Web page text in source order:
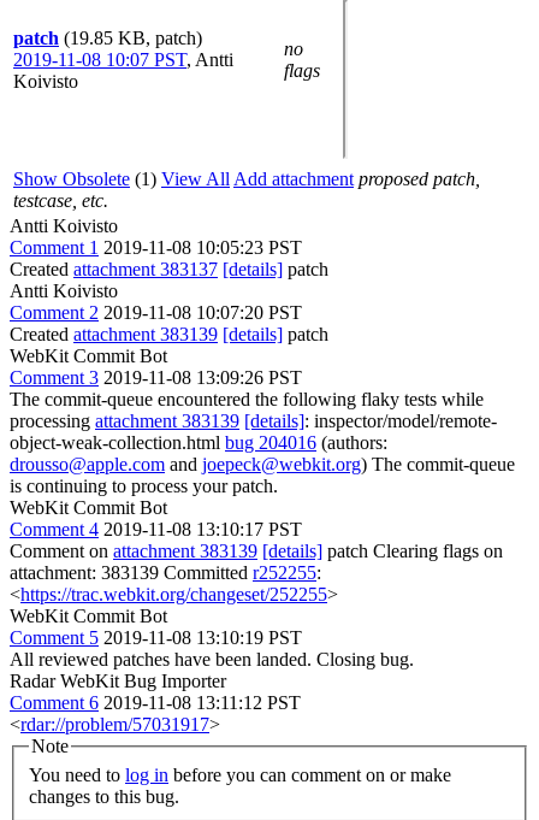
patch (19.85 KB, patch)
2019-11-08 10:07 PST, Antti
Koivisto
no
flags
Show Obsolete (1) View All Add attachment proposed patch,
testcase, etc.
Antti Koivisto
Comment 1 2019-11-08 10:05:23 PST
Created attachment 383137 [details] patch
Antti Koivisto
Comment 2 2019-11-08 10:07:20 PST
Created attachment 383139 [details] patch
WebKit Commit Bot
Comment 3 2019-11-08 13:09:26 PST
The commit-queue encountered the following flaky tests while
processing attachment 383139 [details]: inspector/model/remote-
object-weak-collection.html bug 204016 (authors:
drousso@apple.com and joepeck@webkit.org) The commit-queue
is continuing to process your patch.
WebKit Commit Bot
Comment 4 2019-11-08 13:10:17 PST
Comment on attachment 383139 [details] patch Clearing flags on
attachment: 383139 Committed r252255:
<https://trac.webkit.org/changeset/252255>
WebKit Commit Bot
Comment 5 2019-11-08 13:10:19 PST
All reviewed patches have been landed. Closing bug.
Radar WebKit Bug Importer
Comment 6 2019-11-08 13:11:12 PST
<rdar://problem/57031917>
Note
You need to log in
changes to this bug.